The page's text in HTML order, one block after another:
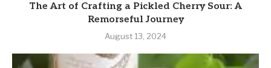
The Art of Crafting a Pickled Cherry Sour: A
Remorseful Journey
August 13, 2024